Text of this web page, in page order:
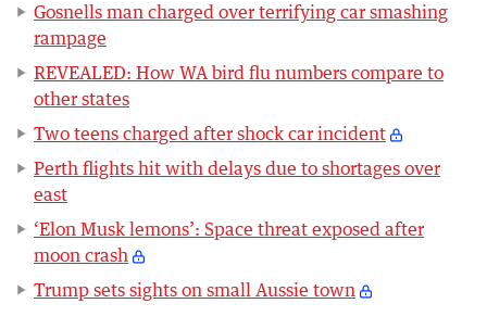
Gosnells man charged over terrifying car smashing
rampage
REVEALED: How WA bird flu numbers compare to
other states
Two teens charged after shock car incident
Perth flights hit with delays due to shortages over
east
‘Elon Musk lemons’: Space threat exposed after
moon crash
Trump sets sights on small Aussie town